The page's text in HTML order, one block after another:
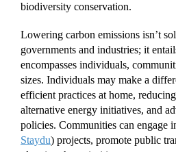
biodiversity conservation.
Lowering carbon emissions isn’t
governments and industries; it
encompasses individuals,
sizes. Individuals may make a
efficient practices at home,
alternative energy initiatives, and
policies. Communities can engage
Staydu) projects, promote public